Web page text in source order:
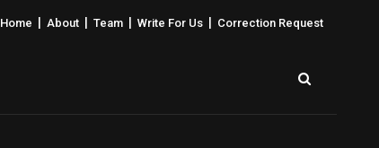
Home About Team Write For Us Correction Request